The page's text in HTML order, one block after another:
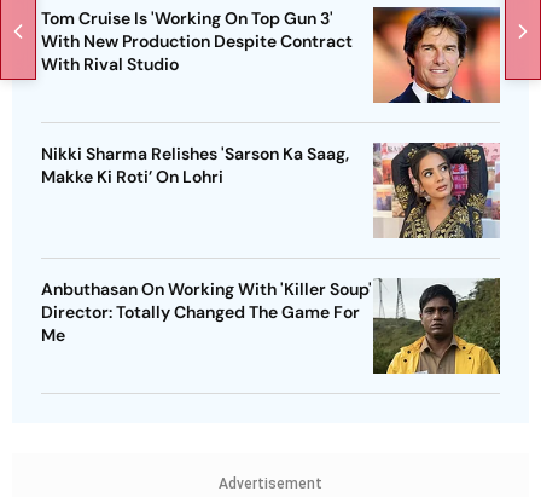
Tom Cruise Is 'Working On Top Gun 3'
With New Production Despite Contract
With Rival Studio
Nikki Sharma Relishes 'Sarson Ka Saag,
Makke Ki Roti’ On Lohri
Anbuthasan On Working With 'Killer Soup'
Director: Totally Changed The Game For
Me
Advertisement